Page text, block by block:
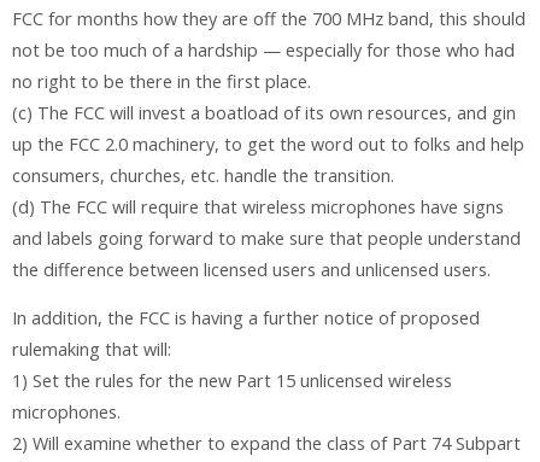
FCC for months how they are off the 700 MHz band, this should
not be too much of a hardship — especially for those who had
no right to be there in the first place.
(c) The FCC will invest a boatload of its own resources, and gin
up the FCC 2.0 machinery, to get the word out to folks and help
consumers, churches, etc. handle the transition.
(d) The FCC will require that wireless microphones have signs
and labels going forward to make sure that people understand
the difference between licensed users and unlicensed users.
In addition, the FCC is having a further notice of proposed
rulemaking that will:
1) Set the rules for the new Part 15 unlicensed wireless
microphones.
2) Will examine whether to expand the class of Part 74 Subpart